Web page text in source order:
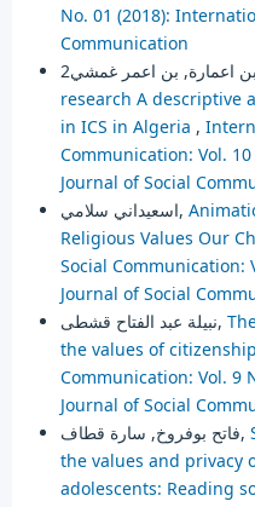
No. 01 (2018):
Communication
research A descriptive
in ICS in Algeria ,
Communication: Vol.
Journal of Social
اسعيداني سلامي,
Religious Values Our
Social Communication:
Journal of Social
نبيلة عبد الفتاح قشطى,
the values of citizenship
Communication: Vol. 9
Journal of Social
فاتح بوفروخ, سارة قطاف,
the values and privacy
adolescents: Reading